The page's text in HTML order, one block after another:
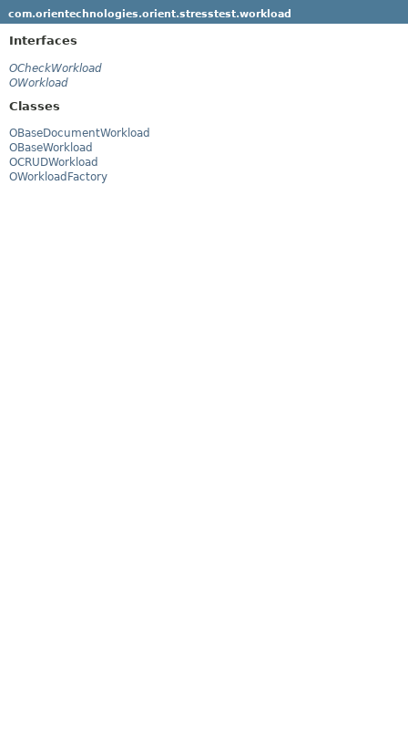
com.orientechnologies.orient.stresstest.workload
Interfaces
OCheckWorkload
OWorkload
Classes
OBaseDocumentWorkload
OBaseWorkload
OCRUDWorkload
OWorkloadFactory